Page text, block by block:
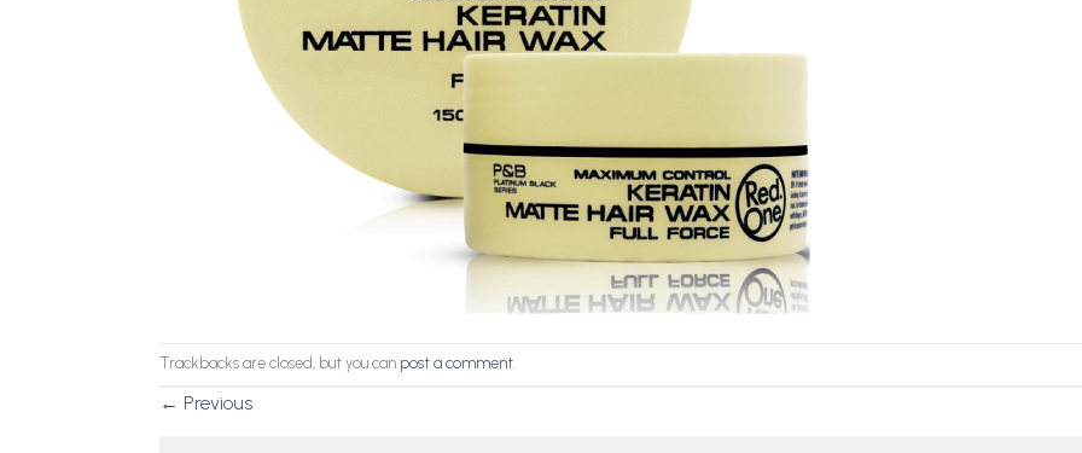
Trackbacks are closed, but you can post a comment
← Previous